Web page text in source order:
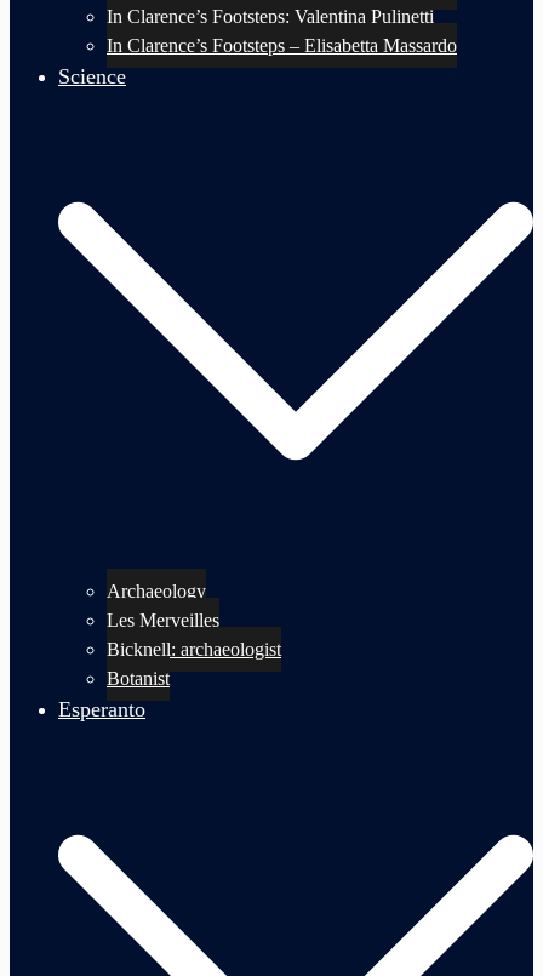
In Clarence’s Footsteps: Valentina Pulinetti
In Clarence’s Footsteps – Elisabetta Massardo
Science
Archaeology
Les Merveilles
Bicknell: archaeologist
Botanist
Esperanto